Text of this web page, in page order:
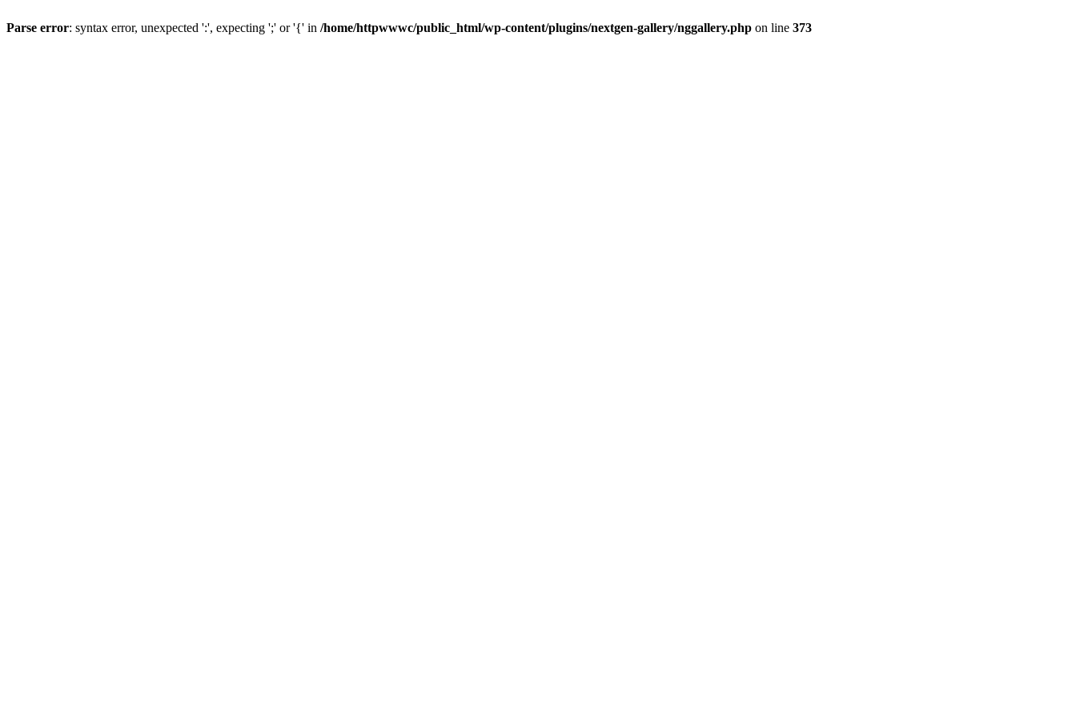
Parse error: syntax error, unexpected ':', expecting ';' or '{' in /home/httpwwwc/public_html/wp-content/plugins/nextgen-gallery/nggallery.php on line 373